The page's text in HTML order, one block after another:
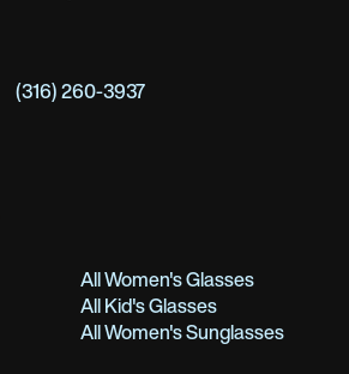
(316) 260-3937
All Women's Glasses
All Kid's Glasses
All Women's Sunglasses